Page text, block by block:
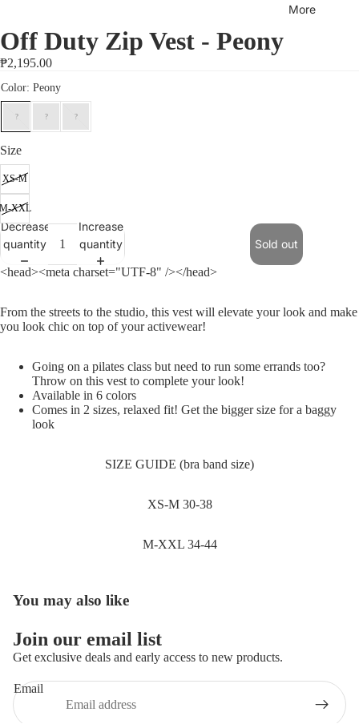
Collecti
Collecti
Jumpsu
More
Off Duty Zip Vest - Peony
₱2,195.00
Size
XS-M
XXL
Decrease
quantity
Increase
quantity
Sold out
<head><meta charset="UTF-8" /></head>
From the streets to the studio, this vest will elevate your look and make
you look chic on top of your activewear!
Going on a pilates class but need to run some errands too?
Throw on this vest to complete your look!
Available in 6 colors
Comes in 2 sizes, relaxed fit! Get the bigger size for a baggy
look
SIZE GUIDE (bra band size)
XS-M 30-38
M-XXL 34-44
You may also like
Join our email list
Get exclusive deals and early access to new products.
Email